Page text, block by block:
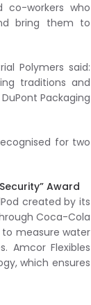
co-workers who
bring them to
Polymers said:
traditions and
Packaging
for two
Award
created by its
Coca-Cola
to measure water
Amcor Flexibles
which ensures